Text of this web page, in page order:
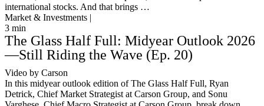
international stocks. And that brings …
Market & Investments |
3 min
The Glass Half Full: Midyear Outlook 2026
—Still Riding the Wave (Ep. 20)
Video by Carson
In this midyear outlook edition of The Glass Half Full, Ryan
Detrick, Chief Market Strategist at Carson Group, and Sonu